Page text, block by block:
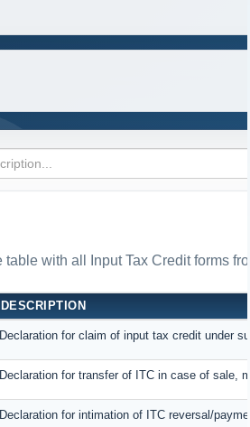
with all Input Tax Credit forms
DESCRIPTION
Declaration for claim of input tax credit under
Declaration for transfer of ITC in case of sale,
Declaration for intimation of ITC reversal/